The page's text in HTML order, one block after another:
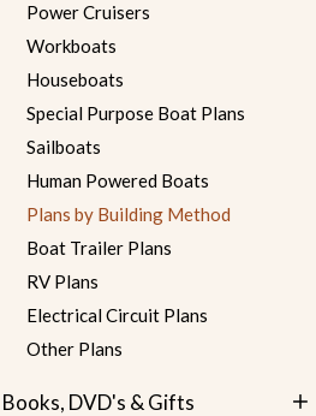
Power Cruisers
Workboats
Houseboats
Special Purpose Boat Plans
Sailboats
Human Powered Boats
Plans by Building Method
Boat Trailer Plans
RV Plans
Electrical Circuit Plans
Other Plans
Books, DVD's & Gifts